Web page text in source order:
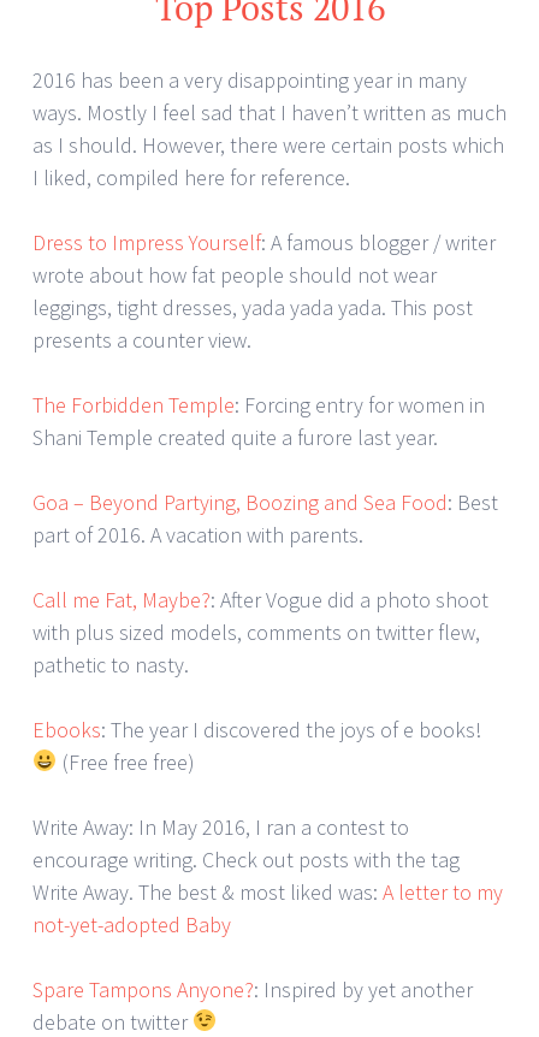
2016 has been a very disappointing year in many
ways. Mostly I feel sad that I haven’t written as much
as I should. However, there were certain posts which
I liked, compiled here for reference.
Dress to Impress Yourself: A famous blogger / writer
wrote about how fat people should not wear
leggings, tight dresses, yada yada yada. This post
presents a counter view.
The Forbidden Temple: Forcing entry for women in
Shani Temple created quite a furore last year.
Goa – Beyond Partying, Boozing and Sea Food: Best
part of 2016. A vacation with parents.
Call me Fat, Maybe?: After Vogue did a photo shoot
with plus sized models, comments on twitter flew,
pathetic to nasty.
Ebooks: The year I discovered the joys of e books!
(Free free free)
Write Away: In May 2016, I ran a contest to
encourage writing. Check out posts with the tag
Write Away. The best & most liked was: A letter to my
not-yet-adopted Baby
Spare Tampons Anyone?: Inspired by yet another
debate on twitter